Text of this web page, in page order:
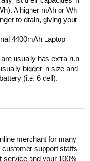
A higher mAh or Wh
to drain, giving your
4400mAh Laptop
usually has extra run
bigger in size and
(i.e. 6 cell).
merchant for many
customer support staffs
service and your 100%